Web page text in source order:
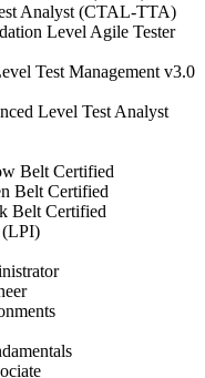
Analyst (CTAL-TTA)
Level Agile Tester
Test Management v3.0
Level Test Analyst
Belt Certified
Belt Certified
Belt Certified
(LPI)